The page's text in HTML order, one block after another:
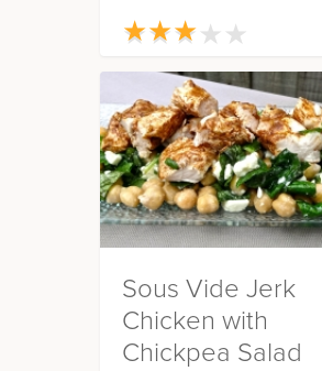
★★★★ ★
★★★★ ★
Sous Vide Jerk
Chicken with
Chickpea Salad